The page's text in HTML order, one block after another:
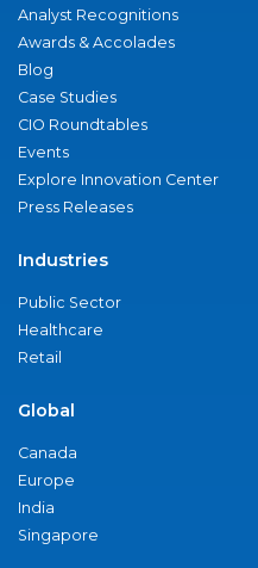
Analyst Recognitions
Awards & Accolades
Blog
Case Studies
CIO Roundtables
Events
Explore Innovation Center
Press Releases
Industries
Public Sector
Healthcare
Retail
Global
Canada
Europe
India
Singapore